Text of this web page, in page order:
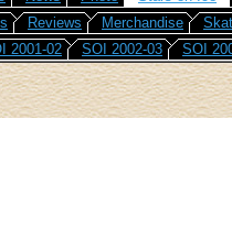
Reviews Merchandise
2001-02 SOI 2002-03 SOI